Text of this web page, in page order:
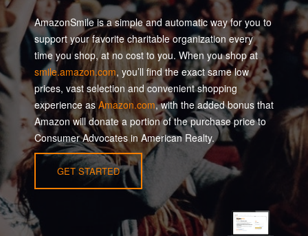
AmazonSmile is a simple and automatic way for you to
support your favorite charitable organization every
time you shop, at no cost to you. When you shop at
smile.amazon.com, you’ll find the exact same low
prices, vast selection and convenient shopping
experience asAmazon.com, with the added bonus that
Amazon will donate a portion of the purchase price to
Consumer Advocates in American Realty.
GET STARTED